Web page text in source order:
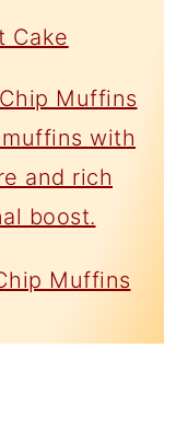
Cake
Muffins